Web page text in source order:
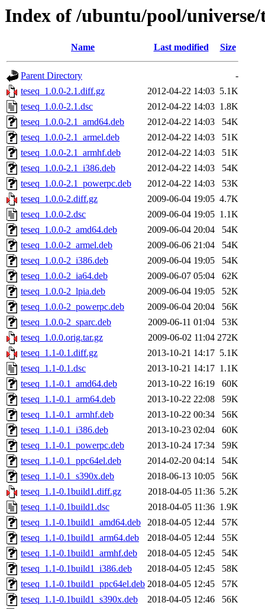
Index of /ubuntu/pool/universe/
Name Last modified Size
Parent Directory
-
teseq_1.0.0-2.1.diff.gz
2012-04-22 14:03 5.1K
teseq_1.0.0-2.1.dsc
2012-04-22 14:03 1.8K
teseq_1.0.0-2.1_amd64.deb
2012-04-22 14:03
54K
teseq_1.0.0-2.1_armel.deb
2012-04-22 14:03
51K
teseq_1.0.0-2.1_armhf.deb
2012-04-22 14:03
51K
teseq_1.0.0-2.1_i386.deb
2012-04-22 14:03
54K
teseq_1.0.0-2.1_powerpc.deb
2012-04-22 14:03
53K
teseq_1.0.0-2.diff.gz
2009-06-04 19:05 4.7K
teseq_1.0.0-2.dsc
2009-06-04 19:05 1.1K
teseq_1.0.0-2_amd64.deb
2009-06-04 20:04
54K
teseq_1.0.0-2_armel.deb
2009-06-06 21:04
54K
teseq_1.0.0-2_i386.deb
2009-06-04 19:05
54K
teseq_1.0.0-2_ia64.deb
2009-06-07 05:04
62K
teseq_1.0.0-2_lpia.deb
2009-06-04 19:05
52K
teseq_1.0.0-2_powerpc.deb
2009-06-04 20:04
56K
teseq_1.0.0-2_sparc.deb
2009-06-11 01:04
53K
teseq_1.0.0.orig.tar.gz
2009-06-02 11:04 272K
teseq_1.1-0.1.diff.gz
2013-10-21 14:17 5.1K
teseq_1.1-0.1.dsc
2013-10-21 14:17 1.1K
teseq_1.1-0.1_amd64.deb
2013-10-22 16:19
60K
teseq_1.1-0.1_arm64.deb
2013-10-22 22:08
59K
teseq_1.1-0.1_armhf.deb
2013-10-22 00:34
56K
teseq_1.1-0.1_i386.deb
2013-10-23 02:04
60K
teseq_1.1-0.1_powerpc.deb
2013-10-24 17:34
59K
teseq_1.1-0.1_ppc64el.deb
2014-02-20 04:14
54K
teseq_1.1-0.1_s390x.deb
2018-06-13 10:05
56K
teseq_1.1-0.1build1.diff.gz
2018-04-05 11:36 5.2K
teseq_1.1-0.1build1.dsc
2018-04-05 11:36 1.9K
teseq_1.1-0.1build1_amd64.deb
2018-04-05 12:44
57K
teseq_1.1-0.1build1_arm64.deb
2018-04-05 12:44
55K
teseq_1.1-0.1build1_armhf.deb
2018-04-05 12:45
54K
teseq_1.1-0.1build1_i386.deb
2018-04-05 12:45
58K
teseq_1.1-0.1build1_ppc64el.deb 2018-04-05 12:45
57K
teseq_1.1-0.1build1_s390x.deb
2018-04-05 12:46
56K